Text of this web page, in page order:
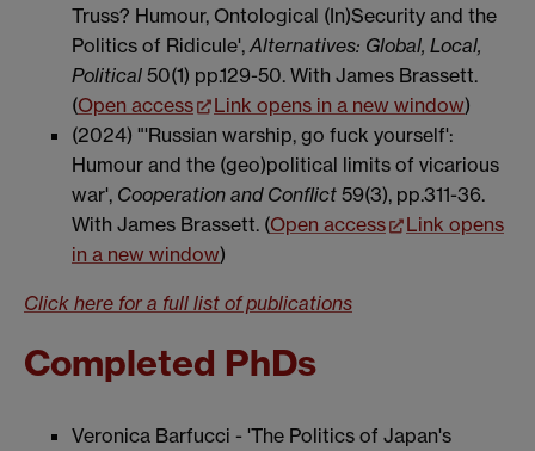
Truss? Humour, Ontological (In)Security and the
Politics of Ridicule', Alternatives: Global, Local,
Political 50(1) pp.129-50. With James Brassett.
(Open access Link opens in a new window)
(2024) "'Russian warship, go fuck yourself':
Humour and the (geo)political limits of vicarious
war', Cooperation and Conflict 59(3), pp.311-36.
With James Brassett. (Open access
Link opens
in a new window)
Click here for a full list of publications
Completed PhDs
Veronica Barfucci - 'The Politics of Japan's